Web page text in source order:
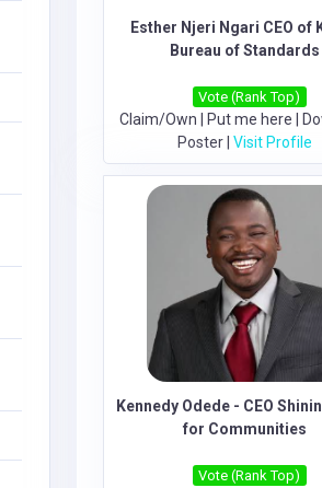
Esther Njeri Ngari CEO of
Bureau of Standards
Vote (Rank Top)
Claim/Own Put me here
Poster |Visit Profile
Kennedy Odede - CEO
for Communities
Vote (Rank Top)